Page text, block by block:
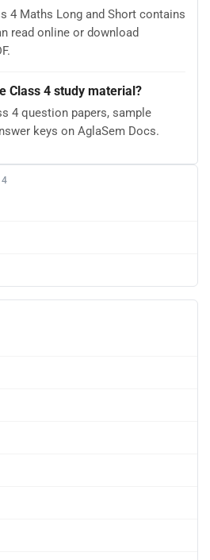
4 Maths Long and Short contains
read online or download
Class 4 study material?
4 question papers, sample
keys on AglaSem Docs.
4